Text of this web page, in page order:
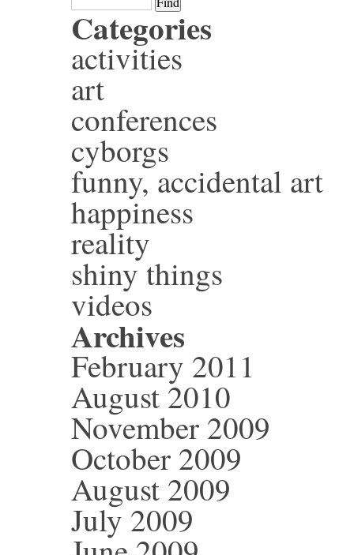
Categories
activities
art
conferences
cyborgs
funny, accidental art
happiness
reality
shiny things
videos
Archives
February 2011
August 2010
November 2009
October 2009
August 2009
July 2009